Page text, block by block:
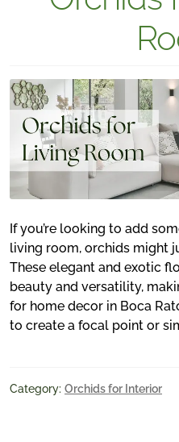
If you’re looking to add
living room, orchids might
These elegant and exotic
beauty and versatility,
for home decor in Boca
to create a focal point or
Category: Orchids for Interior